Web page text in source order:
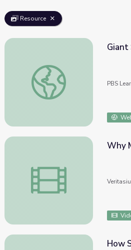
Resource
Giant Sunspots
Giant
PBS
Why Metals Spontaneously
Why
How